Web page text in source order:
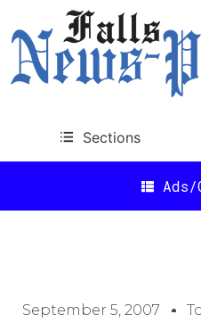
Sections
Ads/
September 5, 2007